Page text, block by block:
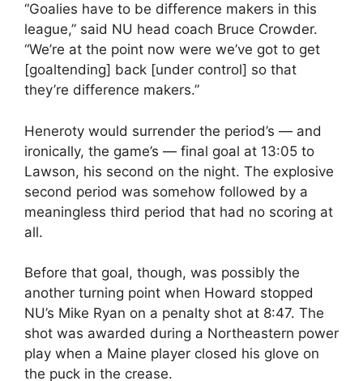
“Goalies have to be difference makers in this
league,” said NU head coach Bruce Crowder.
“We’re at the point now were we’ve got to get
[goaltending] back [under control] so that
they’re difference makers.”
Heneroty would surrender the period’s — and
ironically, the game’s — final goal at 13:05 to
Lawson, his second on the night. The explosive
second period was somehow followed by a
meaningless third period that had no scoring at
all.
Before that goal, though, was possibly the
another turning point when Howard stopped
NU’s Mike Ryan on a penalty shot at 8:47. The
shot was awarded during a Northeastern power
play when a Maine player closed his glove on
the puck in the crease.